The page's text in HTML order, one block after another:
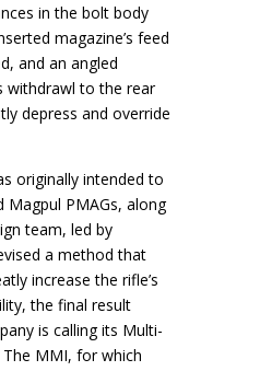
in the bolt body
magazine’s feed
and an angled
withdrawl to the rear
depress and override
originally intended to
Magpul PMAGs, along
team, led by
a method that
increase the rifle’s
the final result
is calling its Multi-
MMI, for which